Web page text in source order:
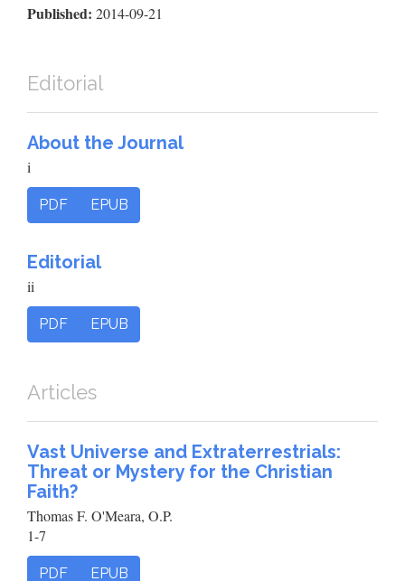
Published: 2014-09-21
Editorial
About the Journal
i
PDF EPUB
Editorial
ii
PDF EPUB
Articles
Vast Universe and Extraterrestrials:
Threat or Mystery for the Christian
Faith?
Thomas F. O'Meara, O.P.
1-7
PDF EPUB